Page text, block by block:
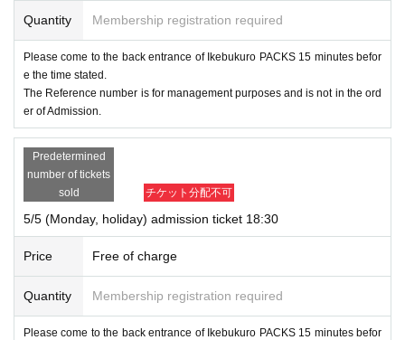
Quantity Membership registration required
Please come to the back entrance of Ikebukuro PACKS 15 minutes befor
e the time stated.
The Reference number is for management purposes and is not in the ord
er of Admission.
Predetermined
number of tickets
sold
チケット分配不可
5/5 (Monday, holiday) admission ticket 18:30
Price Free of charge
Quantity Membership registration required
Please come to the back entrance of Ikebukuro PACKS 15 minutes befor